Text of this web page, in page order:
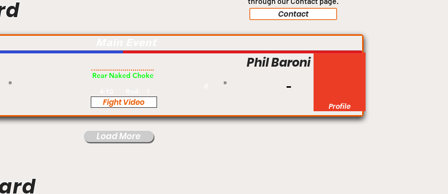
Contact
Rear Naked Choke
Fight Video
Phil Baroni
Profile
Load More